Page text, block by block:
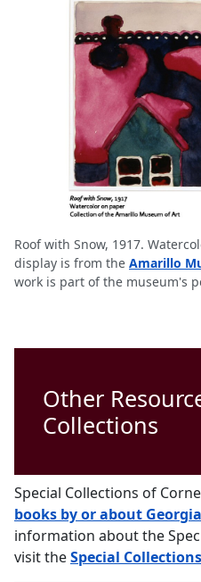
Roof with Snow, 1917.
display is from the Amarillo
work is part of the museum's
Other
Collections
Special Collections of
books by or about
information about the
visit theSpecial Collections